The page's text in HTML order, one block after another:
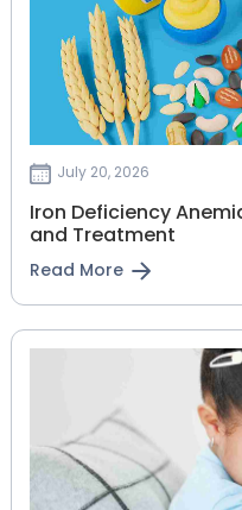
July 20, 2026
Iron Deficiency
and Treatment
Read More